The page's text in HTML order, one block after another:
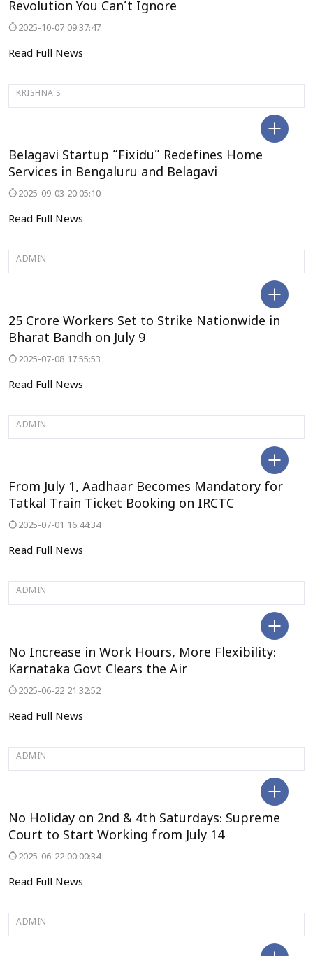
Revolution You Can’t Ignore
2025-10-07 09:37:47
Read Full News
KRISHNA S
Belagavi Startup “Fixidu” Redefines Home
Services in Bengaluru and Belagavi
2025-09-03 20:05:10
Read Full News
ADMIN
25 Crore Workers Set to Strike Nationwide in
Bharat Bandh on July 9
2025-07-08 17:55:53
Read Full News
ADMIN
From July 1, Aadhaar Becomes Mandatory for
Tatkal Train Ticket Booking on IRCTC
2025-07-01 16:44:34
Read Full News
ADMIN
No Increase in Work Hours, More Flexibility:
Karnataka Govt Clears the Air
2025-06-22 21:32:52
Read Full News
ADMIN
No Holiday on 2nd & 4th Saturdays: Supreme
Court to Start Working from July 14
2025-06-22 00:00:34
Read Full News
ADMIN